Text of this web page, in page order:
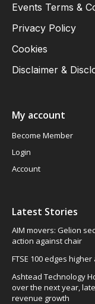
Events Terms &
Privacy Policy
Cookies
Disclaimer &
My account
Become Member
Login
Account
Latest Stories
AIM movers: Gelion
action against chair
FTSE 100 edges
Ashtead Technology
over the next year,
revenue growth